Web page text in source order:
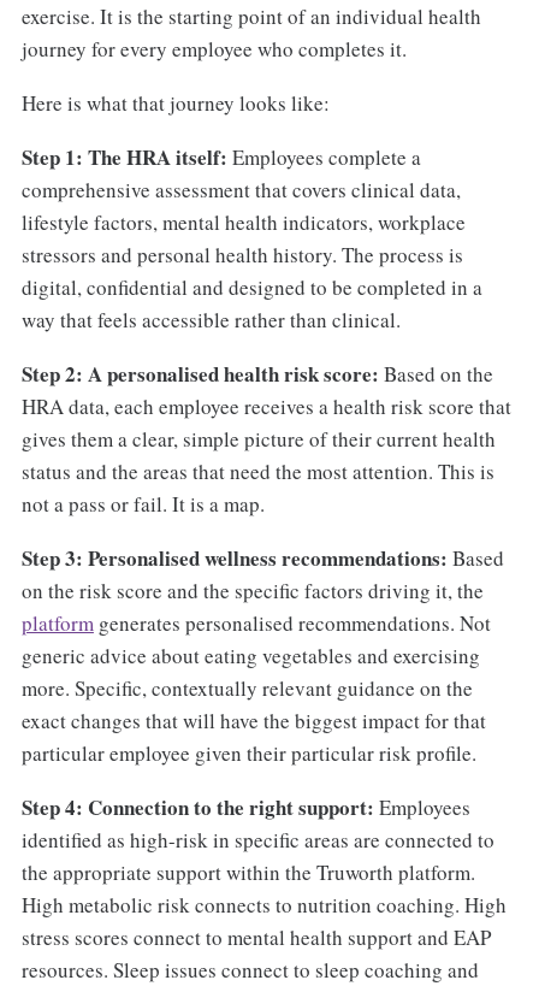
exercise. It is the starting point of an individual health
journey for every employee who completes it.
Here is what that journey looks like:
Step 1: The HRA itself: Employees complete a
comprehensive assessment that covers clinical data,
lifestyle factors, mental health indicators, workplace
stressors and personal health history. The process is
digital, confidential and designed to be completed in a
way that feels accessible rather than clinical.
Step 2: A personalised health risk score: Based on the
HRA data, each employee receives a health risk score that
gives them a clear, simple picture of their current health
status and the areas that need the most attention. This is
not a pass or fail. It is a map.
Step 3: Personalised wellness recommendations: Based
on the risk score and the specific factors driving it, the
platformgenerates personalised recommendations. Not
generic advice about eating vegetables and exercising
more. Specific, contextually relevant guidance on the
exact changes that will have the biggest impact for that
particular employee given their particular risk profile.
Step 4: Connection to the right support: Employees
identified as high-risk in specific areas are connected to
the appropriate support within the Truworth platform.
High metabolic risk connects to nutrition coaching. High
stress scores connect to mental health support and EAP
resources. Sleep issues connect to sleep coaching and